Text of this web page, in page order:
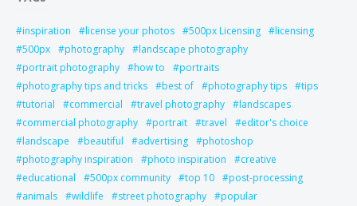
inspiration license your photos 500px Licensing
licensing
500px
photography
landscape photography
portrait photography
how to
portraits
photography tips and tricks
best of photography tips
tips
tutorial
commercial travel photography
landscapes
commercial photography
portrait travel
editor's choice
landscape
beautiful advertising
photoshop
photography inspiration
photo inspiration
creative
educational
500px community top 10
post-processing
animals
wildlife street photography
popular